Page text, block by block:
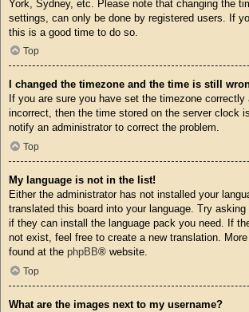
York, Sydney, etc. Please note that changing the
settings, can only be done by registered users. If
this is a good time to do so.
Top
I changed the timezone and the time is still
If you are sure you have set the timezone correctly
incorrect, then the time stored on the server clock
notify an administrator to correct the problem.
Top
My language is not in the list!
Either the administrator has not installed your
translated this board into your language. Try
if they can install the language pack you need. If
not exist, feel free to create a new translation.
found at the phpBB® website.
Top
What are the images next to my username?